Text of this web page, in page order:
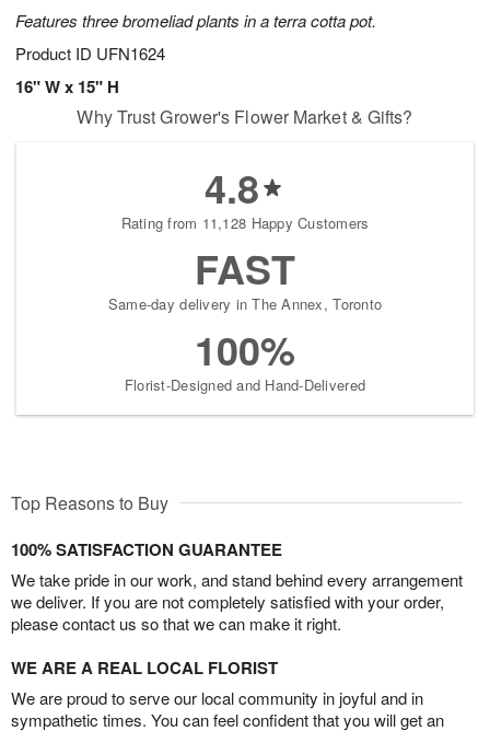
Features three bromeliad plants in a terra cotta pot.
Product ID UFN1624
16" W x 15" H
Why Trust Grower's Flower Market & Gifts?
4.8
Rating from 11,128 Happy Customers
FAST
Same-day delivery in The Annex, Toronto
100%
Florist-Designed and Hand-Delivered
Top Reasons to Buy
100% SATISFACTION GUARANTEE
We take pride in our work, and stand behind every arrangement
we deliver. If you are not completely satisfied with your order,
please contact us so that we can make it right.
WE ARE A REAL LOCAL FLORIST
We are proud to serve our local community in joyful and in
sympathetic times. You can feel confident that you will get an